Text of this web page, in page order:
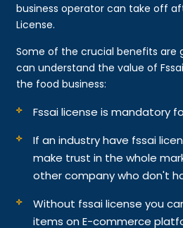
business operator can take off
License.
Some of the crucial benefits are
can understand the value of
the food business:
Fssai license is mandatory
If an industry have fssai
make trust in the whole
other company who don't
Without fssai license you
items on E-commerce